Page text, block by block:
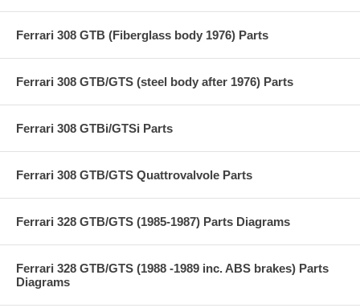
Ferrari 308 GTB (Fiberglass body 1976) Parts
Ferrari 308 GTB/GTS (steel body after 1976) Parts
Ferrari 308 GTBi/GTSi Parts
Ferrari 308 GTB/GTS Quattrovalvole Parts
Ferrari 328 GTB/GTS (1985-1987) Parts Diagrams
Ferrari 328 GTB/GTS (1988 -1989 inc. ABS brakes) Parts
Diagrams